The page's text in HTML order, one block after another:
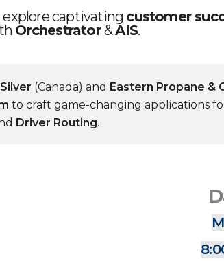
explore captivating customer
Orchestrator&AIS.
(Canada) and Eastern Propane &
to craft game-changing applications
Driver Routing.